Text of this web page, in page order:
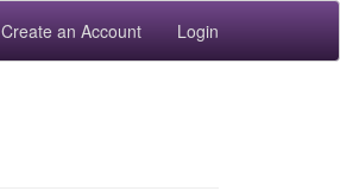
Create an Account Login